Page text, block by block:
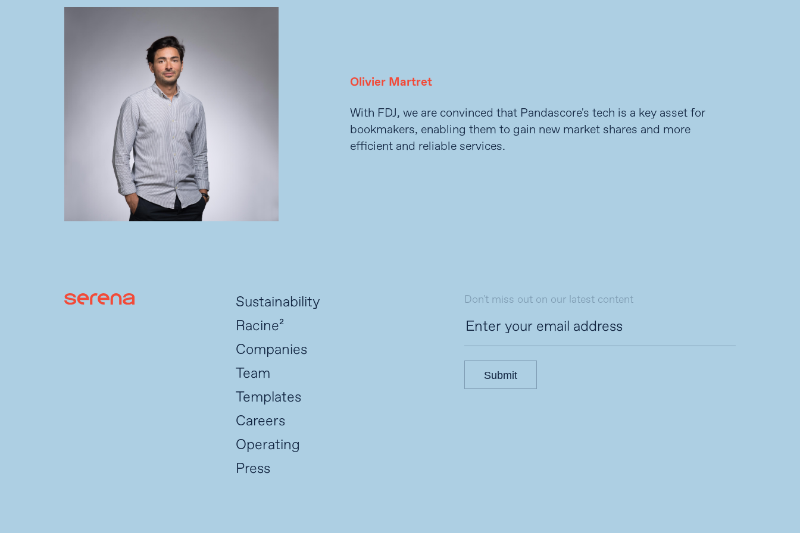
Olivier Martret
With FDJ, we are convinced that Pandascore's tech is a key asset for
bookmakers, enabling them to gain new market shares and more
efficient and reliable services.
Sustainability
Racine²
Companies
Team
Templates
Careers
Operating
Press
Don't miss out on our latest content
Submit